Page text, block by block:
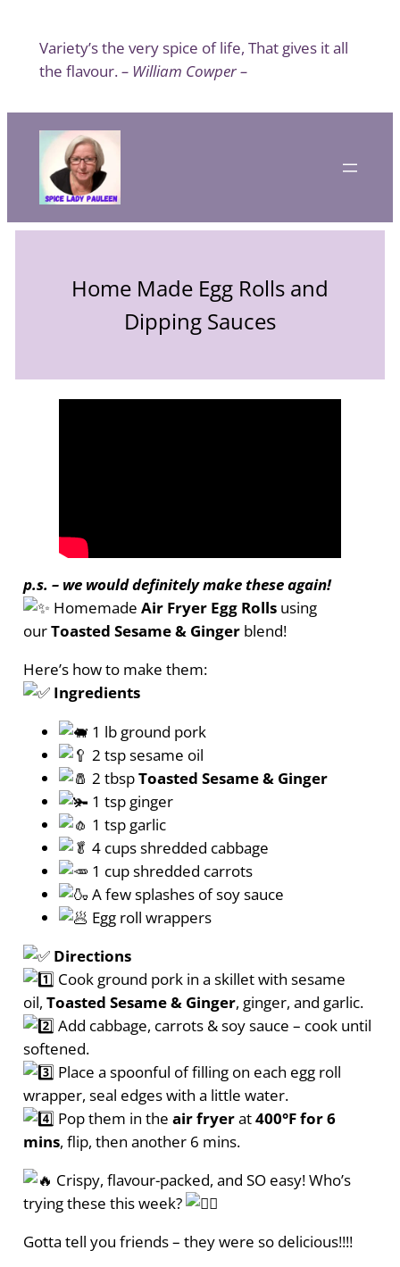
content
Variety’s the very spice of life, That gives it all
the flavour.– William Cowper –
Home Made Egg Rolls and
Dipping Sauces
p.s. – we would definitely make these again!
Homemade Air Fryer Egg Rollsusing
ourToasted Sesame & Gingerblend!
Here’s how to make them:
Ingredients
1 lb ground pork
2 tsp sesame oil
2 tbspToasted Sesame & Ginger
1 tsp ginger
1 tsp garlic
4 cups shredded cabbage
1 cup shredded carrots
A few splashes of soy sauce
Egg roll wrappers
Directions
Cook ground pork in a skillet with sesame
oil, Toasted Sesame & Ginger, ginger, and garlic.
Add cabbage, carrots & soy sauce – cook until
softened.
Place a spoonful of filling on each egg roll
wrapper, seal edges with a little water.
Pop them in the air fryerat400°F for 6
mins, flip, then another 6 mins.
Crispy, flavour-packed, and SO easy! Who’s
trying these this week?
Gotta tell you friends – they were so delicious!!!!